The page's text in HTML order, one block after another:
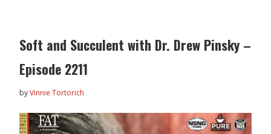
Soft and Succulent with Dr. Drew Pinsky –
Episode 2211
byVinnie Tortorich